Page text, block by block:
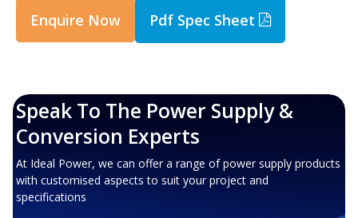
Enquire Now Pdf Spec Sheet
Speak To The Power Supply &
Conversion Experts
At Ideal Power, we can offer a range of power supply products
with customised aspects to suit your project and
specifications